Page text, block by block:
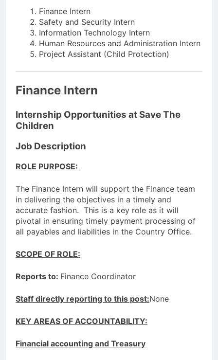
Finance Intern
Safety and Security Intern
Information Technology Intern
Human Resources and Administration Intern
Project Assistant (Child Protection)
Finance Intern
Internship Opportunities at Save The
Children
Job Description
ROLE PURPOSE:
The Finance Intern will support the Finance team
in delivering the objectives in a timely and
accurate fashion. This is a key role as it will
pivotal in ensuring timely payment processing of
all payables and liabilities in the Country Office.
SCOPE OF ROLE:
Reports to: Finance Coordinator
Staff directly reporting to this post:None
KEY AREAS OF ACCOUNTABILITY:
Financial accounting and Treasury